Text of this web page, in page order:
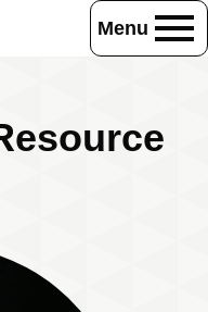
Menu
Centre